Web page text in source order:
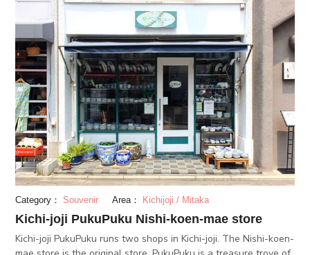
is very charming, almost as if you had wandered off into a
fairytale. There are lots of places where you can relax, such
as cat cafes where you can play with cats, cafes where you
can relax and enjoy a cup of tea, and also stores full of all
kinds of cute items to decorate your everyday life. We
recommend visiting this area to take a moment to heal from
the stress of your daily life.
Category： Souvenir Area： Kichijoji / Mitaka
Kichi-joji PukuPuku Nishi-koen-mae store
Kichi-joji PukuPuku runs two shops in Kichi-joji. The Nishi-koen-